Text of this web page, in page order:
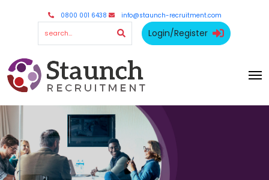
0800 001 6438 info@staunch-recruitment.com
Login/Register